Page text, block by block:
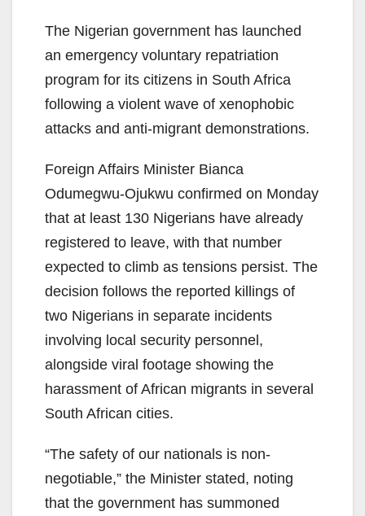
The Nigerian government has launched
an emergency voluntary repatriation
program for its citizens in South Africa
following a violent wave of xenophobic
attacks and anti-migrant demonstrations.
Foreign Affairs Minister Bianca
Odumegwu-Ojukwu confirmed on Monday
that at least 130 Nigerians have already
registered to leave, with that number
expected to climb as tensions persist. The
decision follows the reported killings of
two Nigerians in separate incidents
involving local security personnel,
alongside viral footage showing the
harassment of African migrants in several
South African cities.
“The safety of our nationals is non-
negotiable,” the Minister stated, noting
that the government has summoned